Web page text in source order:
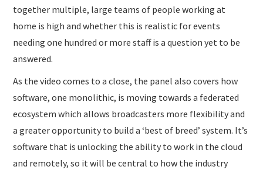
together multiple, large teams of people working at
home is high and whether this is realistic for events
needing one hundred or more staff is a question yet to be
answered.
As the video comes to a close, the panel also covers how
software, one monolithic, is moving towards a federated
ecosystem which allows broadcasters more flexibility and
a greater opportunity to build a ‘best of breed’ system. It’s
software that is unlocking the ability to work in the cloud
and remotely, so it will be central to how the industry